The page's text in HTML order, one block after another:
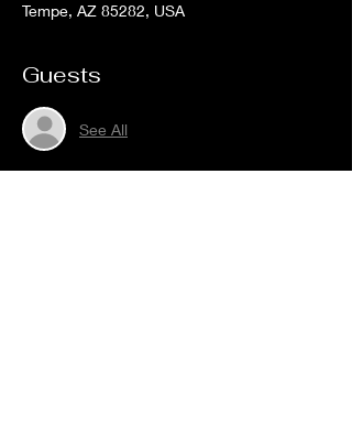
Tempe, AZ 85282, USA
Guests
See All